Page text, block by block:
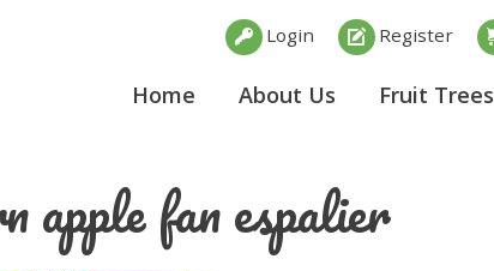
Login Register
Home About Us Fruit Trees
apple fan espalier